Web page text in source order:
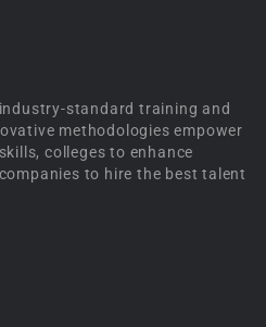
standard training and
methodologies empower
colleges to enhance
to hire the best talent